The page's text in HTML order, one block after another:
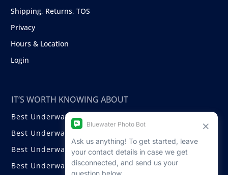
Shipping, Returns, TOS
Privacy
Hours & Location
Login
IT’S WORTH KNOWING ABOUT
Best Underwater Compact Cameras
Best Underwater Mirrorless Cameras
Best Underwater DSLR Cameras
Best Underwater Video Cameras